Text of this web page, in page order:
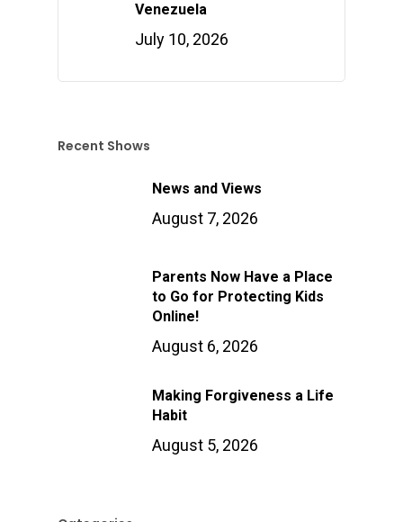
Venezuela
July 10, 2026
Recent Shows
News and Views
August 7, 2026
Parents Now Have a Place
to Go for Protecting Kids
Online!
August 6, 2026
Making Forgiveness a Life
Habit
August 5, 2026